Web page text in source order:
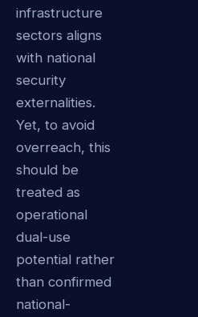
infrastructure
sectors aligns
with national
security
externalities.
Yet, to avoid
overreach, this
should be
treated as
operational
dual-use
potential rather
than confirmed
national-